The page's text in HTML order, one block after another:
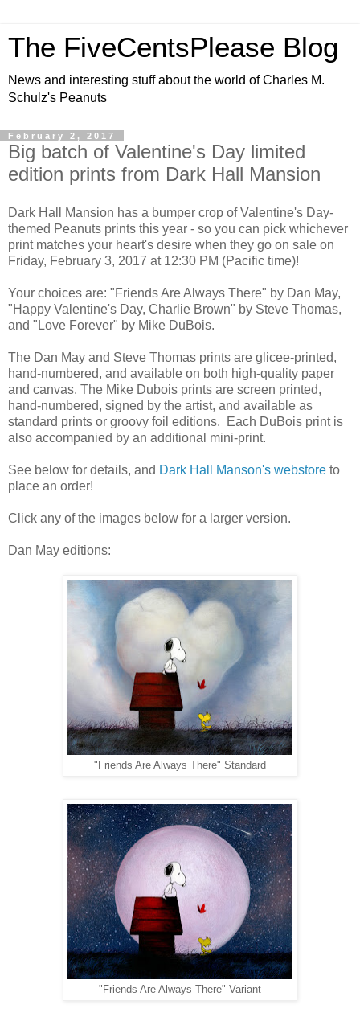
The FiveCentsPlease Blog
News and interesting stuff about the world of Charles M.
Schulz's Peanuts
February 2, 2017
Big batch of Valentine's Day limited
edition prints from Dark Hall Mansion
Dark Hall Mansion has a bumper crop of Valentine's Day-
themed Peanuts prints this year - so you can pick whichever
print matches your heart's desire when they go on sale on
Friday, February 3, 2017 at 12:30 PM (Pacific time)!
Your choices are: "Friends Are Always There" by Dan May,
"Happy Valentine's Day, Charlie Brown" by Steve Thomas,
and "Love Forever" by Mike DuBois.
The Dan May and Steve Thomas prints are glicee-printed,
hand-numbered, and available on both high-quality paper
and canvas. The Mike Dubois prints are screen printed,
hand-numbered, signed by the artist, and available as
standard prints or groovy foil editions. Each DuBois print is
also accompanied by an additional mini-print.
See below for details, and Dark Hall Manson's webstore to
place an order!
Click any of the images below for a larger version.
Dan May editions:
"Friends Are Always There" Standard
"Friends Are Always There" Variant